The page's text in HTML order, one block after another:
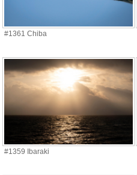
#1361 Chiba
#1359 Ibaraki